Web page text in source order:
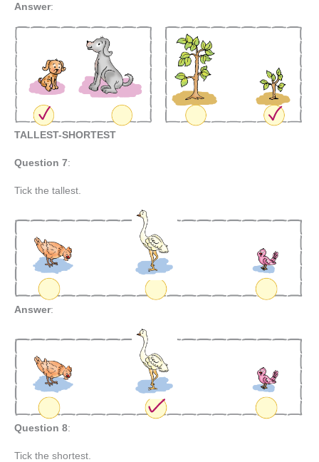
Answer:
TALLEST-SHORTEST
Question 7:
Tick the tallest.
Answer:
Question 8:
Tick the shortest.